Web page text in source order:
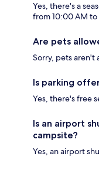
Yes, there's a
from 10:00 AM to
Are pets
Sorry, pets aren't
Is parking
Yes, there's free
Is an airport
campsite?
Yes, an airport